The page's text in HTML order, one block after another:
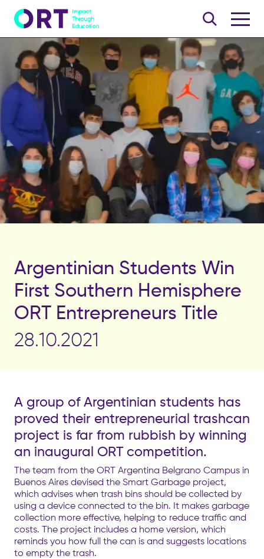
Argentinian Students Win
First Southern Hemisphere
ORT Entrepreneurs Title
28.10.2021
A group of Argentinian students has
proved their entrepreneurial trashcan
project is far from rubbish by winning
an inaugural ORT competition.
The team from the ORT Argentina Belgrano Campus in
Buenos Aires devised the Smart Garbage project,
which advises when trash bins should be collected by
using a device connected to the bin. It makes garbage
collection more effective, helping to reduce traffic and
costs. The project includes a home version, which
reminds you how full the can is and suggests locations
to empty the trash.